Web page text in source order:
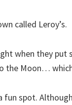
called Leroy’s.
when they put
the Moon…
spot.